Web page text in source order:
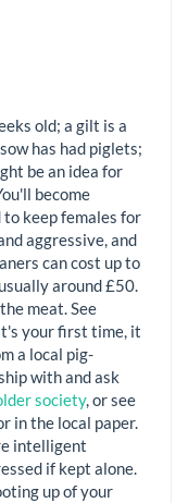
old; a gilt is a
has had piglets;
be an idea for
become
keep females for
aggressive, and
can cost up to
around £50.
meat. See
your first time, it
a local pig-
with and ask
society, or see
in the local paper.
intelligent
if kept alone.
up of your